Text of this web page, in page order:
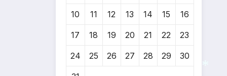
10 11 12 13 14 15 16
17 18 19 20 21 22 23
24 25 26 27 28 29 30